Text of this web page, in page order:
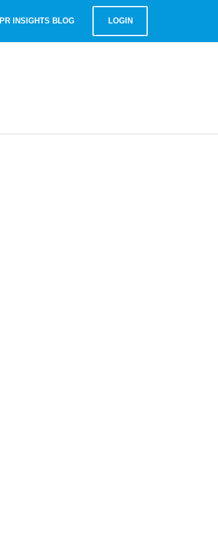
PR INSIGHTS BLOG LOGIN